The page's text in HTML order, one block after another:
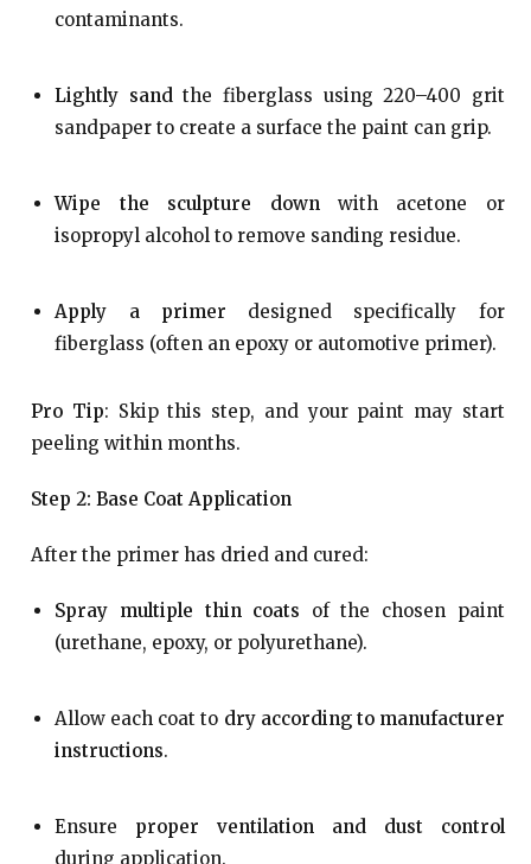
contaminants.
Lightly sandthe fiberglass using 220–400 grit
sandpaper to create a surface the paint can grip.
Wipe the sculpture downwith acetone or
isopropyl alcohol to remove sanding residue.
Apply a primer designed specifically for
fiberglass (often an epoxy or automotive primer).
Pro Tip: Skip this step, and your paint may start
peeling within months.
Step 2: Base Coat Application
After the primer has dried and cured:
Spray multiple thin coats of the chosen paint
(urethane, epoxy, or polyurethane).
Allow each coat to dry according to manufacturer
instructions.
Ensure proper ventilation and dust control
during application.